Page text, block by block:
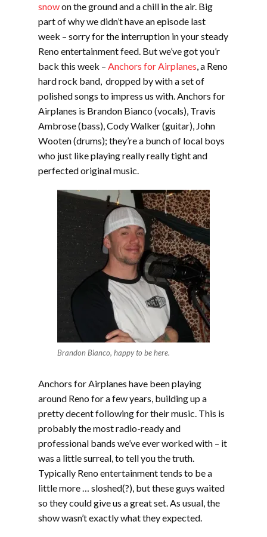
snowon the ground and a chill in the air. Big
part of why we didn’t have an episode last
week – sorry for the interruption in your steady
Reno entertainment feed. But we’ve got you’r
back this week – Anchors for Airplanes, a Reno
hard rock band, dropped by with a set of
polished songs to impress us with. Anchors for
Airplanes is Brandon Bianco (vocals), Travis
Ambrose (bass), Cody Walker (guitar), John
Wooten (drums); they’re a bunch of local boys
who just like playing really really tight and
perfected original music.
Brandon Bianco, happy to be here.
Anchors for Airplanes have been playing
around Reno for a few years, building up a
pretty decent following for their music. This is
probably the most radio-ready and
professional bands we’ve ever worked with – it
was a little surreal, to tell you the truth.
Typically Reno entertainment tends to be a
little more … sloshed(?), but these guys waited
so they could give us a great set. As usual, the
show wasn’t exactly what they expected.